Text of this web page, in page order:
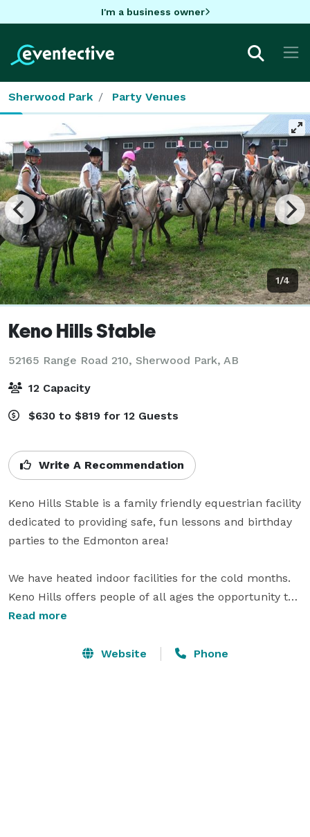
I'm a business owner
Sherwood Park Party Venues
1/4
Keno Hills Stable
52165 Range Road 210, Sherwood Park, AB
12 Capacity
$630 to $819 for 12 Guests
Write A Recommendation
Keno Hills Stable is a family friendly equestrian facility
dedicated to providing safe, fun lessons and birthday
parties to the Edmonton area!
We have heated indoor facilities for the cold months.
Keno Hills offers people of all ages the opportunity to
enjoy horses as part of their birthday celebration!
can be tailored to your age group and theme. We have
Read more
Website Phone